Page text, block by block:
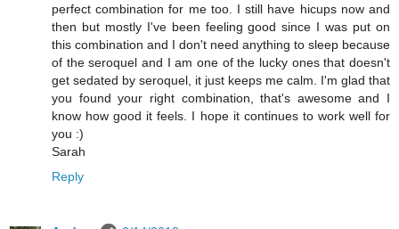
perfect combination for me too. I still have hicups now and
then but mostly I've been feeling good since I was put on
this combination and I don't need anything to sleep because
of the seroquel and I am one of the lucky ones that doesn't
get sedated by seroquel, it just keeps me calm. I'm glad that
you found your right combination, that's awesome and I
know how good it feels. I hope it continues to work well for
you :)
Sarah
Reply